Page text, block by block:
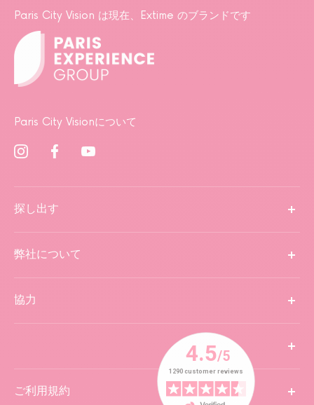
Paris City Vision は現在、Extime のブランドです
Paris City Visionについて
探し出す
弊社について
協力
ご利用規約